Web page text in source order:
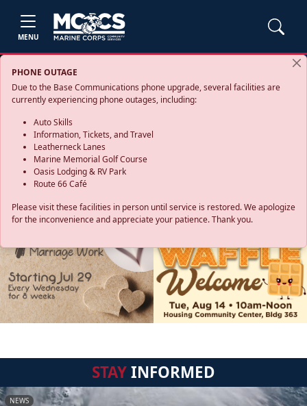
MENU
PHONE OUTAGE
Due to the Base Communications phone upgrade, several facilities are
currently experiencing phone outages, including:
Auto Skills
Information, Tickets, and Travel
Leatherneck Lanes
Marine Memorial Golf Course
Oasis Lodging & RV Park
Route 66 Café
Please visit these facilities in person until service is restored. We apologize
for the inconvenience and appreciate your patience. Thank you.
STAYINFORMED
NEWS